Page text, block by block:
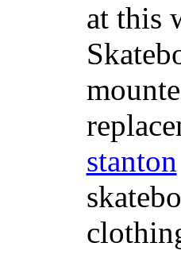
at this
stanton